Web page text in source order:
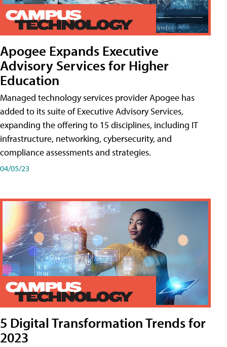
Apogee Expands Executive
Advisory Services for Higher
Education
Managed technology services provider Apogee has
added to its suite of Executive Advisory Services,
expanding the offering to 15 disciplines, including IT
infrastructure, networking, cybersecurity, and
compliance assessments and strategies.
04/05/23
5 Digital Transformation Trends for
2023